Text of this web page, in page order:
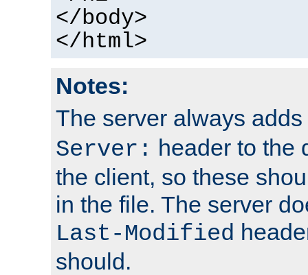
</body>
</html>
Notes:
The server always
Server: header to the
the client, so these
in the file. The server
Last-Modified
should.